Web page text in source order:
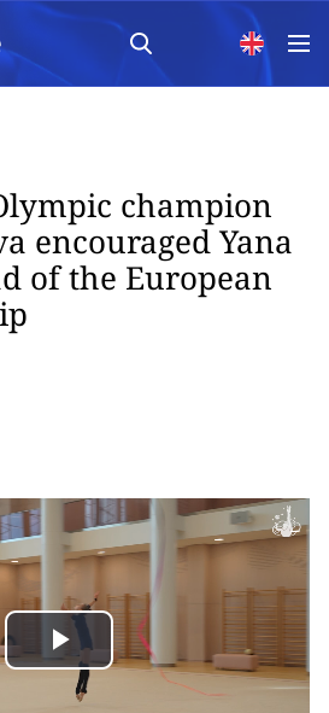
champion
encouraged Yana
of the European
Play